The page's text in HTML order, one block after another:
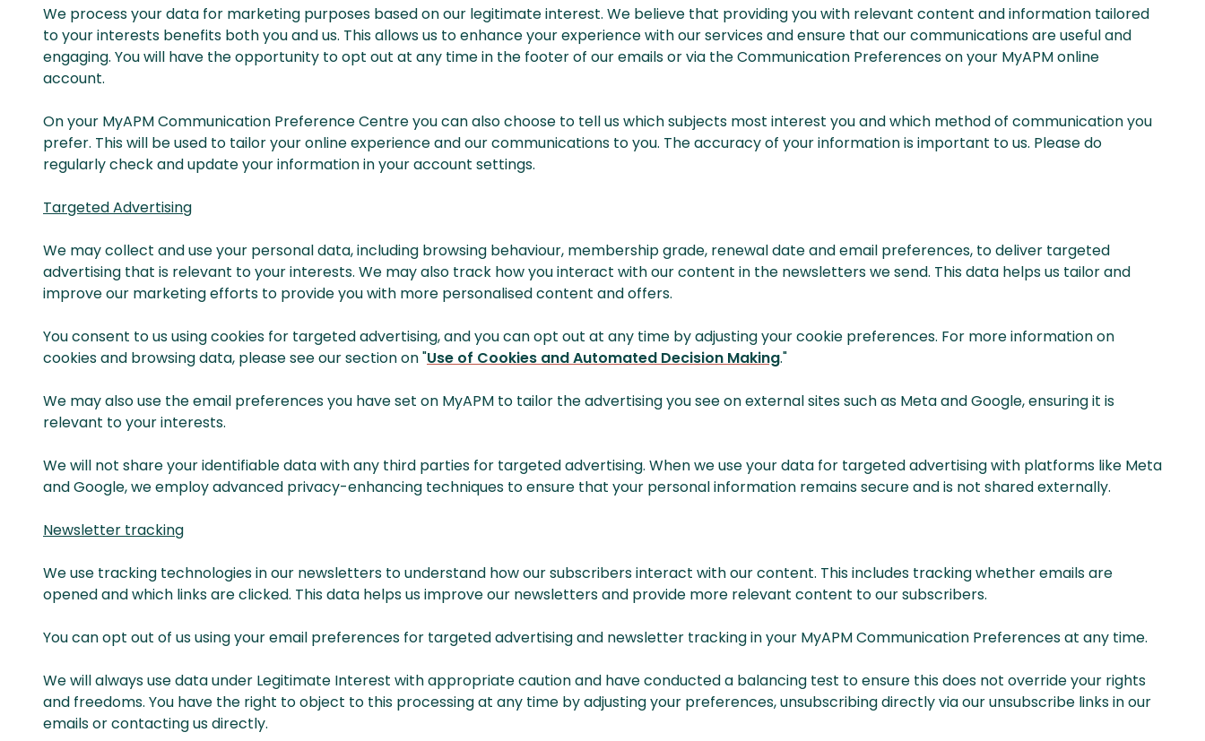
We process your data for marketing purposes based on our legitimate interest. We believe that providing you with relevant content and information tailored
to your interests benefits both you and us. This allows us to enhance your experience with our services and ensure that our communications are useful and
engaging. You will have the opportunity to opt out at any time in the footer of our emails or via the Communication Preferences on your MyAPM online
account.
On your MyAPM Communication Preference Centre you can also choose to tell us which subjects most interest you and which method of communication you
prefer. This will be used to tailor your online experience and our communications to you. The accuracy of your information is important to us. Please do
regularly check and update your information in your account settings.
Targeted Advertising
We may collect and use your personal data, including browsing behaviour, membership grade, renewal date and email preferences, to deliver targeted
advertising that is relevant to your interests. We may also track how you interact with our content in the newsletters we send. This data helps us tailor and
improve our marketing efforts to provide you with more personalised content and offers.
You consent to us using cookies for targeted advertising, and you can opt out at any time by adjusting your cookie preferences. For more information on
cookies and browsing data, please see our section on "Use of Cookies and Automated Decision Making."
We may also use the email preferences you have set on MyAPM to tailor the advertising you see on external sites such as Meta and Google, ensuring it is
relevant to your interests.
We will not share your identifiable data with any third parties for targeted advertising. When we use your data for targeted advertising with platforms like Meta
and Google, we employ advanced privacy-enhancing techniques to ensure that your personal information remains secure and is not shared externally.
Newsletter tracking
We use tracking technologies in our newsletters to understand how our subscribers interact with our content. This includes tracking whether emails are
opened and which links are clicked. This data helps us improve our newsletters and provide more relevant content to our subscribers.
You can opt out of us using your email preferences for targeted advertising and newsletter tracking in your MyAPM Communication Preferences at any time.
We will always use data under Legitimate Interest with appropriate caution and have conducted a balancing test to ensure this does not override your rights
and freedoms. You have the right to object to this processing at any time by adjusting your preferences, unsubscribing directly via our unsubscribe links in our
emails or contacting us directly.